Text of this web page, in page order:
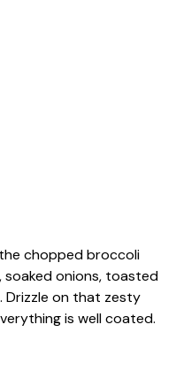
chopped broccoli
onions, toasted
Drizzle on that zesty
is well coated.